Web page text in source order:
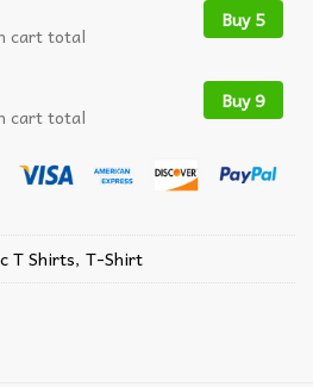
cart total
Buy 5
cart total
Buy 9
T Shirts​, T-Shirt